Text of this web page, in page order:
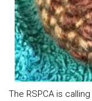
The RSPCA is